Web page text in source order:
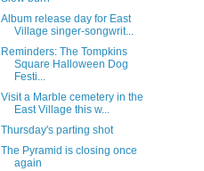
Album release day for East
Village singer-songwrit...
Reminders: The Tompkins
Square Halloween Dog
Festi...
Visit a Marble cemetery in the
East Village this w...
Thursday's parting shot
The Pyramid is closing once
again